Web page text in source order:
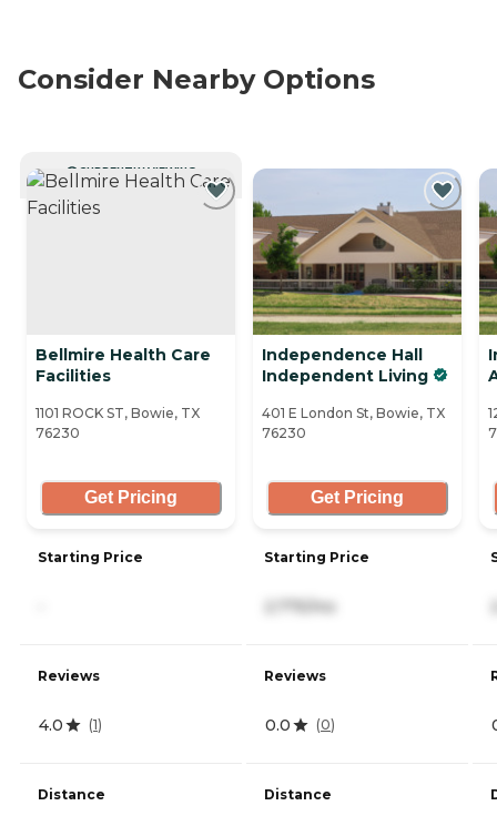
Consider Nearby Options
CURRENTLY VIEWING
Bellmire Health Care
Facilities
1101 ROCK ST, Bowie, TX
76230
Get Pricing
Starting Price
Reviews
4.0 (1)
Distance
Independence Hall
Independent Living
401 E London St, Bowie, TX
76230
Get Pricing
Starting Price
2,775/mo
Reviews
0.0 (0)
Distance